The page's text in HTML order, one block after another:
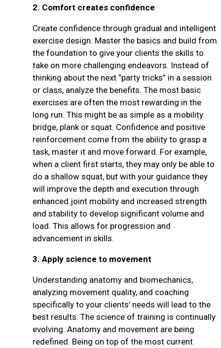
2. Comfort creates confidence
Create confidence through gradual and intelligent
exercise design. Master the basics and build from
the foundation to give your clients the skills to
take on more challenging endeavors. Instead of
thinking about the next “party tricks” in a session
or class, analyze the benefits. The most basic
exercises are often the most rewarding in the
long run. This might be as simple as a mobility
bridge, plank or squat. Confidence and positive
reinforcement come from the ability to grasp a
task, master it and move forward. For example,
when a client first starts, they may only be able to
do a shallow squat, but with your guidance they
will improve the depth and execution through
enhanced joint mobility and increased strength
and stability to develop significant volume and
load. This allows for progression and
advancement in skills.
3. Apply science to movement
Understanding anatomy and biomechanics,
analyzing movement quality, and coaching
specifically to your clients’ needs will lead to the
best results. The science of training is continually
evolving. Anatomy and movement are being
redefined. Being on top of the most current